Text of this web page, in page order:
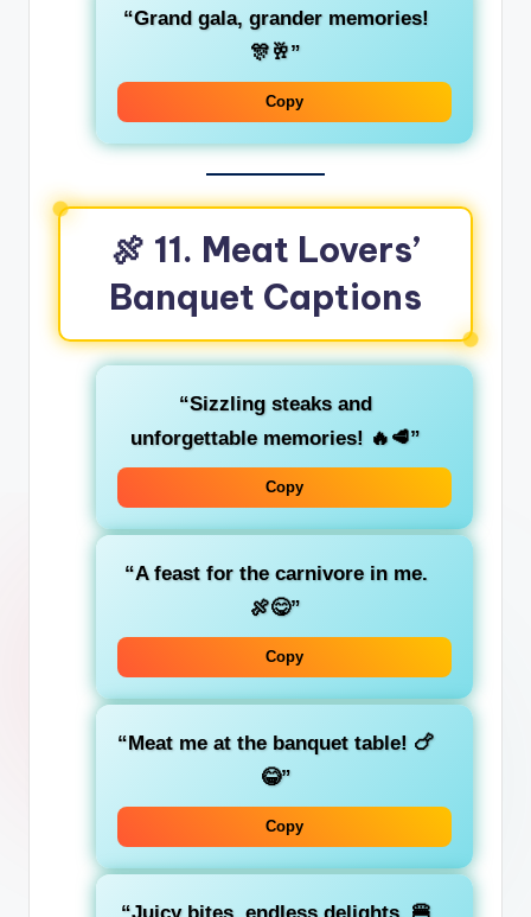
“Grand gala, grander memories!
🎊🥂”
Copy
🍖 11. Meat Lovers’
Banquet Captions
“Sizzling steaks and
unforgettable memories! 🔥🥩”
Copy
“A feast for the carnivore in me.
🍖😋”
Copy
“Meat me at the banquet table! 🍗
😂”
Copy